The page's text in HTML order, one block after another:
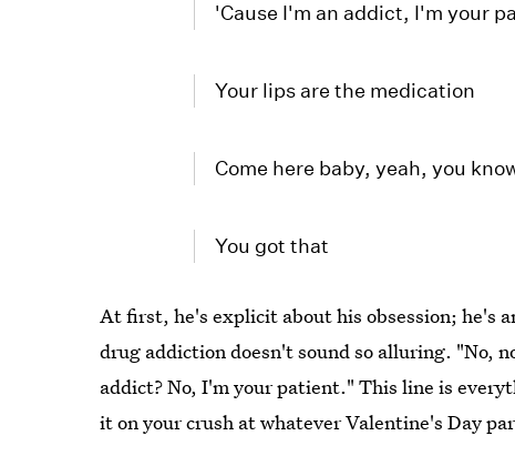
'Cause I'm an addict, I'm your
Your lips are the medication
Come here baby, yeah, you
You got that
At first, he's explicit about his obsession; he's
drug addiction doesn't sound so alluring. "No,
addict? No, I'm your patient." This line is
it on your crush at whatever Valentine's Day